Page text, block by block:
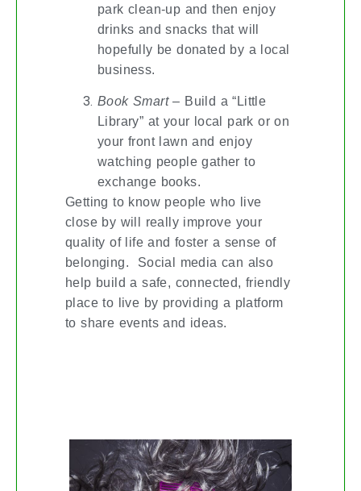
park clean-up and then enjoy
drinks and snacks that will
hopefully be donated by a local
business.
Book Smart– Build a “Little
Library” at your local park or on
your front lawn and enjoy
watching people gather to
exchange books.
Getting to know people who live
close by will really improve your
quality of life and foster a sense of
belonging. Social media can also
help build a safe, connected, friendly
place to live by providing a platform
to share events and ideas.